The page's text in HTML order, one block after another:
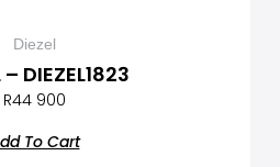
Diezel
– DIEZEL1823
R44 900
To Cart